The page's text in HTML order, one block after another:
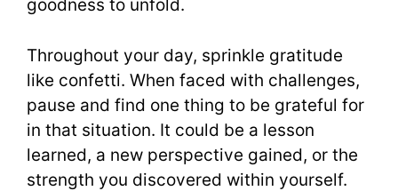
goodness to unfold.
Throughout your day, sprinkle gratitude
like confetti. When faced with challenges,
pause and find one thing to be grateful for
in that situation. It could be a lesson
learned, a new perspective gained, or the
strength you discovered within yourself.